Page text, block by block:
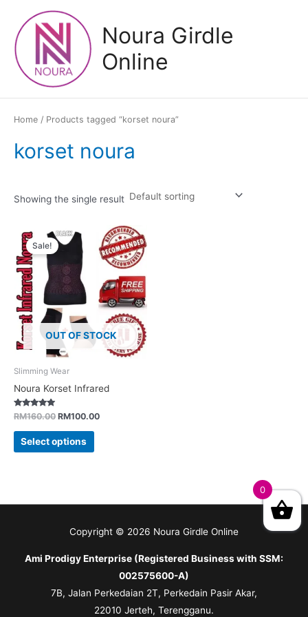
content
Noura Girdle
Online
Home / Products tagged “korset noura”
korset noura
Showing the single result
OUT OF STOCK
Sale!
Slimming Wear
Noura Korset Infrared
Rated
5.00
out of 5
RM160.00 RM100.00
Select options
Copyright © 2026 Noura Girdle Online
Ami Prodigy Enterprise (Registered Business with SSM:
002575600-A)
7B, Jalan Perkedaian 2T, Perkedain Pasir Akar,
22010 Jerteh, Terengganu.
0